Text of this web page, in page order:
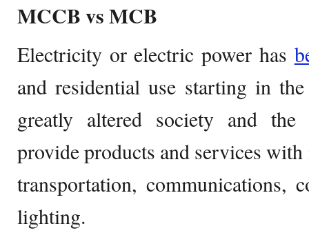
MCCB vs MCB
Electricity or electric power has
and residential use starting in
greatly altered society and
provide products and services
transportation, communications,
lighting.